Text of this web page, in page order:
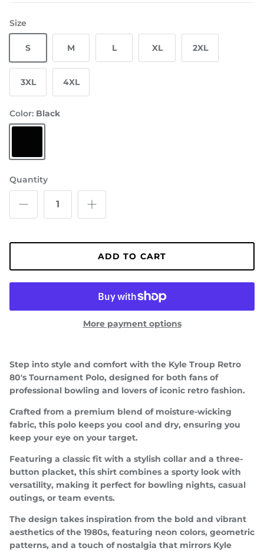
Size
S M L XL 2XL
3XL 4XL
Color: Black
Black
Quantity
ADD TO CART
More payment options
Step into style and comfort with the Kyle Troup Retro
80's Tournament Polo, designed for both fans of
professional bowling and lovers of iconic retro fashion.
Crafted from a premium blend of moisture-wicking
fabric, this polo keeps you cool and dry, ensuring you
keep your eye on your target.
Featuring a classic fit with a stylish collar and a three-
button placket, this shirt combines a sporty look with
versatility, making it perfect for bowling nights, casual
outings, or team events.
The design takes inspiration from the bold and vibrant
aesthetics of the 1980s, featuring neon colors, geometric
patterns, and a touch of nostalgia that mirrors Kyle
Close
JOIN TEAM TROUP!
Be the first to know about upcoming drops, special
events/appearances, and more!